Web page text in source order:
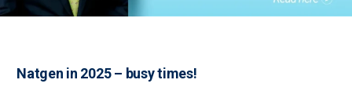
Natgen in 2025 – busy times!